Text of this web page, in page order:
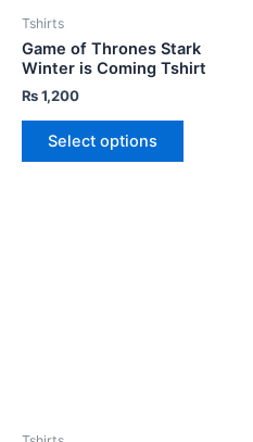
Tshirts
Game of Thrones Stark
Winter is Coming Tshirt
₨1,200
Select options